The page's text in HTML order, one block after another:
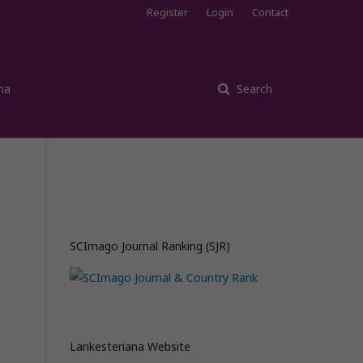
Search
Register Login Contact
SCImago Journal Ranking (SJR)
Lankesteriana Website